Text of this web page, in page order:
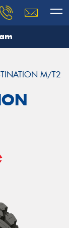
M/T2
will